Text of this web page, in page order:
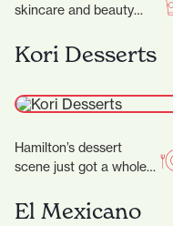
skincare and beauty
promise magic, but they
do promise better skin…
Kori Desserts
Hamilton’s dessert
scene just got a whole
arrival of Kori Desserts,
El Mexicano